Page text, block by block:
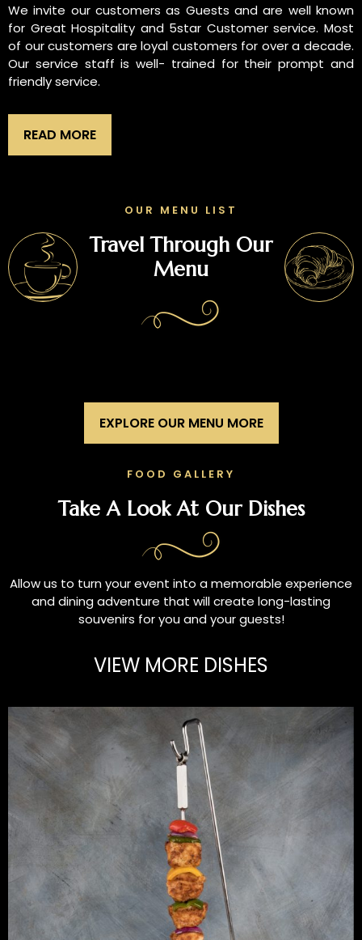
We invite our customers as Guests and are well known
for Great Hospitality and 5star Customer service. Most
of our customers are loyal customers for over a decade.
Our service staff is well- trained for their prompt and
friendly service.
READ MORE
OUR MENU LIST
Travel Through Our
Menu
EXPLORE OUR MENU MORE
FOOD GALLERY
Take A Look At Our Dishes
Allow us to turn your event into a memorable experience
and dining adventure that will create long-lasting
souvenirs for you and your guests!
VIEW MORE DISHES